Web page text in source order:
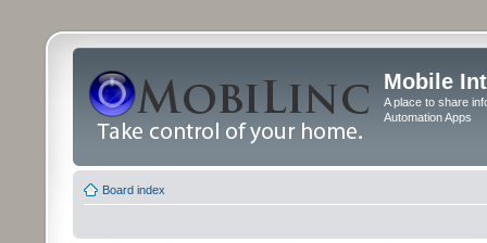
Mobile
A place to share
Automation Apps
Board index